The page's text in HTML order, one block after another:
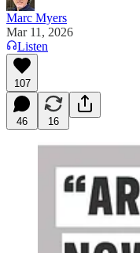
Marc Myers
Mar 11, 2026
Listen
107
46 16